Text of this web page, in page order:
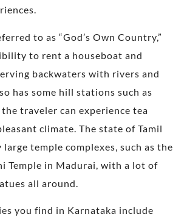
to as “God’s Own Country,”
to rent a houseboat and
backwaters with rivers and
has some hill stations such as
traveler can experience tea
climate. The state of Tamil
large temple complexes, such as the
Temple in Madurai, with a lot of
all around.
you find in Karnataka include